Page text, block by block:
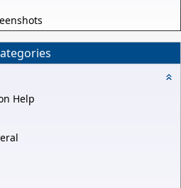
Help